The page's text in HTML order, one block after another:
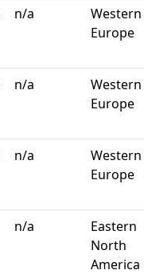
n/a
Western
Europe
n/a
Western
Europe
n/a
Western
Europe
n/a
Eastern
North
America